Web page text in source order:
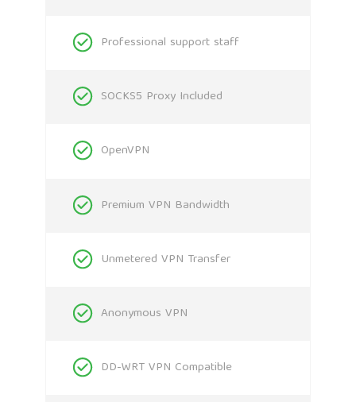
Professional support staff
SOCKS5 Proxy Included
OpenVPN
Premium VPN Bandwidth
Unmetered VPN Transfer
Anonymous VPN
DD-WRT VPN Compatible